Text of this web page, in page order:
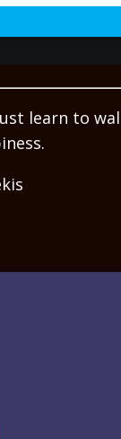
learn to